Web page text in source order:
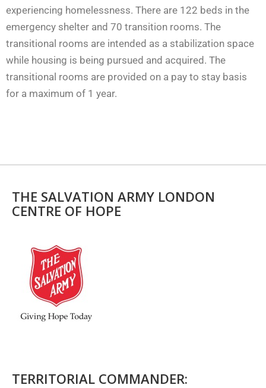
experiencing homelessness. There are 122 beds in the
emergency shelter and 70 transition rooms. The
transitional rooms are intended as a stabilization space
while housing is being pursued and acquired. The
transitional rooms are provided on a pay to stay basis
for a maximum of 1 year.
THE SALVATION ARMY LONDON
CENTRE OF HOPE
TERRITORIAL COMMANDER: